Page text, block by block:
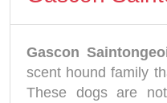
Gascon
scent hound family
These dogs are